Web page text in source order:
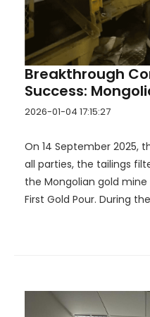
Breakthrough
Success:
Completes First
2026-01-04 17:15:27
On 14 September 2025,
all parties, the tailings
the Mongolian gold
First Gold Pour. During
Mongolia's mining